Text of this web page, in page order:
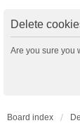
Delete
Are you sure you
Board index